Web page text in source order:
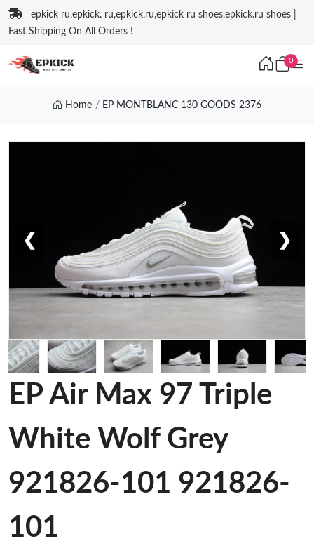
epkick ru,epkick. ru,epkick.ru,epkick ru shoes,epkick.ru shoes |
Fast Shipping On All Orders !
0
Home EP MONTBLANC 130 GOODS 2376
❮ ❯
EP Air Max 97 Triple
White Wolf Grey
921826-101 921826-
101